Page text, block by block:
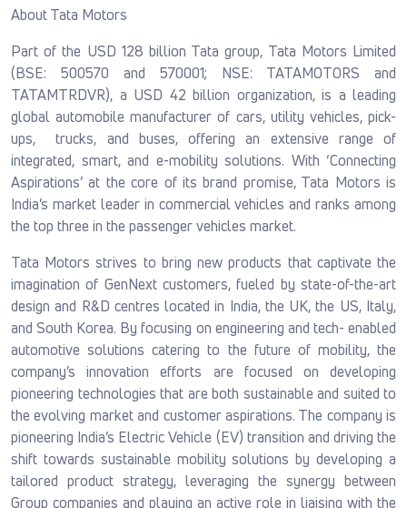
About Tata Motors
Part of the USD 128 billion Tata group, Tata Motors Limited
(BSE: 500570 and 570001; NSE: TATAMOTORS and
TATAMTRDVR), a USD 42 billion organization, is a leading
global automobile manufacturer of cars, utility vehicles, pick-
ups, trucks, and buses, offering an extensive range of
integrated, smart, and e-mobility solutions. With ‘Connecting
Aspirations’ at the core of its brand promise, Tata Motors is
India’s market leader in commercial vehicles and ranks among
the top three in the passenger vehicles market.
Tata Motors strives to bring new products that captivate the
imagination of GenNext customers, fueled by state-of-the-art
design and R&D centres located in India, the UK, the US, Italy,
and South Korea. By focusing on engineering and tech- enabled
automotive solutions catering to the future of mobility, the
company’s innovation efforts are focused on developing
pioneering technologies that are both sustainable and suited to
the evolving market and customer aspirations. The company is
pioneering India’s Electric Vehicle (EV) transition and driving the
shift towards sustainable mobility solutions by developing a
tailored product strategy, leveraging the synergy between
Group companies and playing an active role in liaising with the